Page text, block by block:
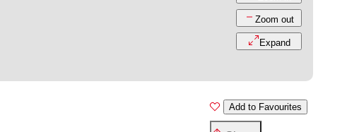
Zoom out
Expand
Add to Favourites